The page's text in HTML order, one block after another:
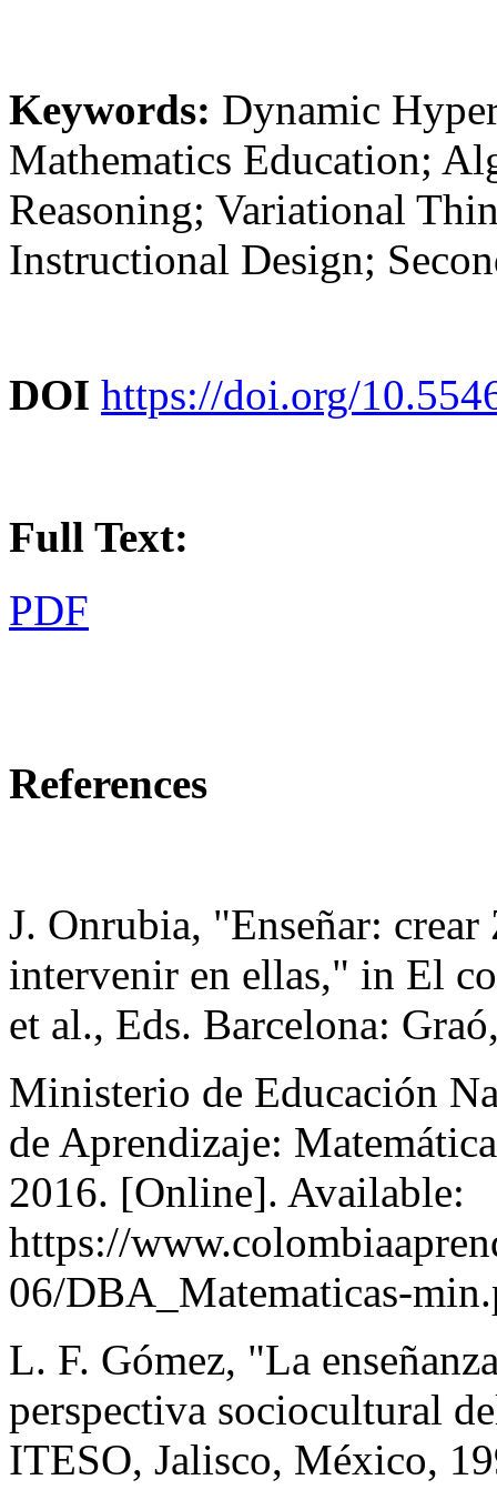
Keywords: Dynamic
Mathematics Education;
Reasoning; Variational
Instructional Design;
DOI https://doi.org/
Full Text:
PDF
References
J. Onrubia, "Enseñar:
intervenir en ellas," in El
et al., Eds. Barcelona:
Ministerio de Educación
de Aprendizaje:
2016. [Online]. Available:
https://
06/DBA_Matematicas-
L. F. Gómez, "La
perspectiva sociocultural
ITESO, Jalisco, México,